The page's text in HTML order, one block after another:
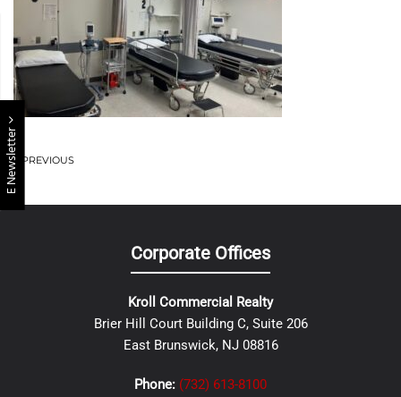
E Newsletter PREVIOUS
Corporate Offices
Kroll Commercial Realty
Brier Hill Court Building C, Suite 206
East Brunswick, NJ 08816
Phone: (732) 613-8100